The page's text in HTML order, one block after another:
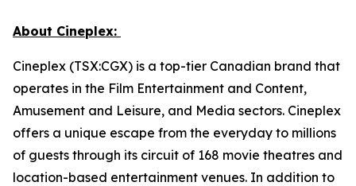
About Cineplex:
Cineplex (TSX:CGX) is a top-tier Canadian brand that
operates in the Film Entertainment and Content,
Amusement and Leisure, and Media sectors. Cineplex
offers a unique escape from the everyday to millions
of guests through its circuit of 168 movie theatres and
location-based entertainment venues. In addition to